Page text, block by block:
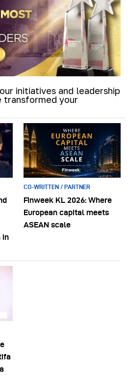
initiatives and leadership
transformed your
in
CO-WRITTEN / PARTNER
Finweek KL 2026: Where
European capital meets
ASEAN scale